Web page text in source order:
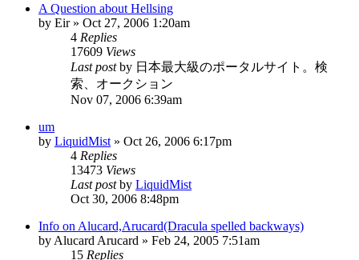
A Question about Hellsing
by Eir» Oct 27, 2006 1:20am
4 Replies
17609 Views
Last postby 日本最大級のポータルサイト。検
索、オークション
Nov 07, 2006 6:39am
um
by LiquidMist » Oct 26, 2006 6:17pm
4 Replies
13473 Views
Last postby LiquidMist
Oct 30, 2006 8:48pm
Info on Alucard,Arucard(Dracula spelled backways)
by Alucard Arucard » Feb 24, 2005 7:51am
15 Replies